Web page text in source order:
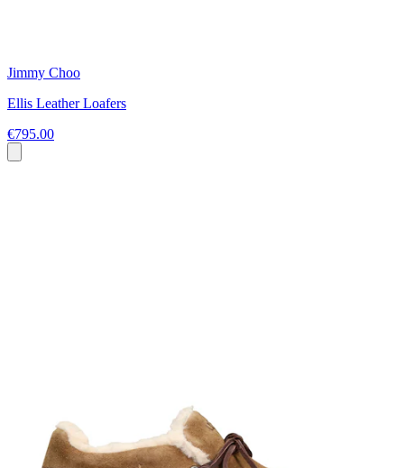
Jimmy Choo
Ellis Leather Loafers
€795.00